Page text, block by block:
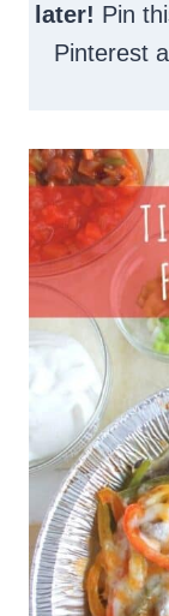
later! Pin
Pinterest